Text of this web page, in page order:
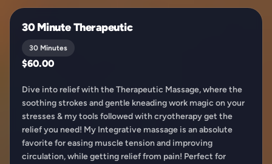
30 Minute Therapeutic
30 Minutes
$60.00
Dive into relief with the Therapeutic Massage, where the
soothing strokes and gentle kneading work magic on your
stresses & my tools followed with cryotherapy get the
relief you need! My Integrative massage is an absolute
favorite for easing muscle tension and improving
circulation, while getting relief from pain! Perfect for